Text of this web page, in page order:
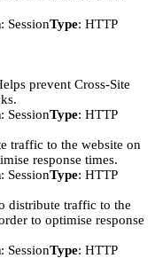
: SessionType: HTTP
prevent Cross-Site
: SessionType: HTTP
traffic to the website on
response times.
: SessionType: HTTP
distribute traffic to the
to optimise response
: SessionType: HTTP